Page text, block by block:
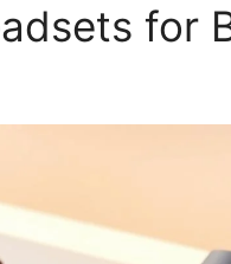
for